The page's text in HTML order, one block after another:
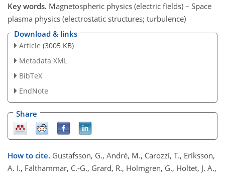
Key words. Magnetospheric physics (electric fields) – Space
plasma physics (electrostatic structures; turbulence)
Download & links
Article (3005 KB)
Metadata XML
BibTeX
EndNote
Share
How to cite. Gustafsson, G., André, M., Carozzi, T., Eriksson,
A. I., Fälthammar, C.-G., Grard, R., Holmgren, G., Holtet, J. A.,